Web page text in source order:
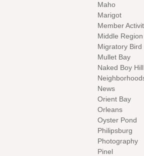
Maho
Marigot
Member
Middle Region
Migratory Bird
Mullet Bay
Naked Boy Hill
News
Orient Bay
Orleans
Oyster Pond
Philipsburg
Photography
Pinel